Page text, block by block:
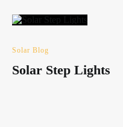
Solar Blog
Solar Step Lights